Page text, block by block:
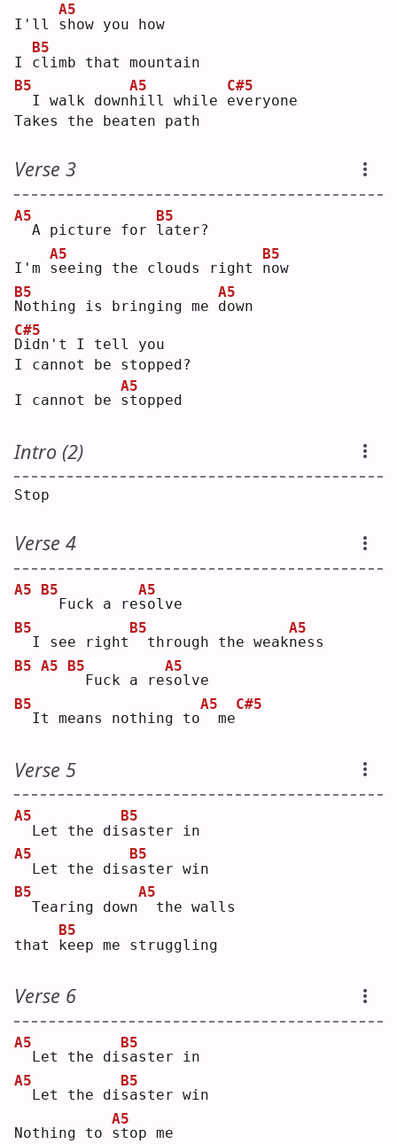
I'll s
A5
how you how
I c
B5
limb that mountain
B5
I walk downh
A5
ill while e
C#5
veryone
Takes the beaten path
Verse 3
A5
A picture for l
B5
ater?
I'm s
A5
eeing the clouds right n
B5
ow
N
B5
othing is bringing me d
A5
own
D
C#5
idn't I tell you
I cannot be stopped?
I cannot be s
A5
topped
Intro (2)
Stop
Verse 4
A5
B5
Fuck a res
A5
olve
B5
I see right
B5
through the weakn
A5
ess
B5 A5
B5
Fuck a res
A5
olve
B5
It means nothing to
A5
me
C#5
Verse 5
A5
Let the dis
B5
aster in
A5
Let the disa
B5
ster win
B5
Tearing down
A5
the walls
that k
B5
eep me struggling
Verse 6
A5
Let the dis
B5
aster in
A5
Let the dis
B5
aster win
Nothing to s
A5
top me